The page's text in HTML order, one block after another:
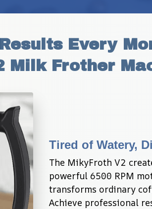
Every
Milk Frother
Tired of Watery,
The MikyFroth V2
powerful 6500 RPM
transforms ordinary
Achieve professional